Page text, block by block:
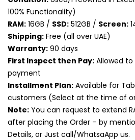
100% Functionality)
RAM: 16GB / SSD: 512GB / Screen:
Shipping: Free (all over UAE)
Warranty: 90 days
First Inspect then Pay: Allowed
payment
Installment Plan: Available for
customers (Select at the time of
Note: You can request to extend
after placing the Order – by
Details, or Just call/WhatsaApp us.